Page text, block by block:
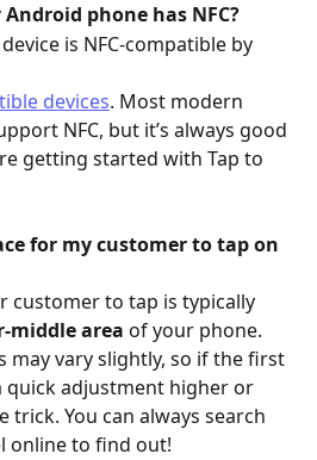
phone has NFC?
is NFC-compatible by
devices. Most modern
NFC, but it’s always good
getting started with Tap to
for my customer to tap on
customer to tap is typically
middle area of your phone.
may vary slightly, so if the first
quick adjustment higher or
trick. You can always search
online to find out!